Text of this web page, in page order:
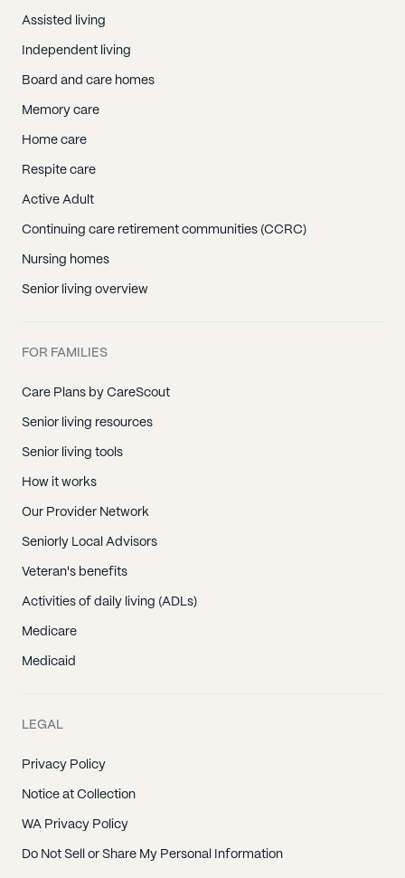
Assisted living
Independent living
Board and care homes
Memory care
Home care
Respite care
Active Adult
Continuing care retirement communities (CCRC)
Nursing homes
Senior living overview
FOR FAMILIES
Care Plans by CareScout
Senior living resources
Senior living tools
How it works
Our Provider Network
Seniorly Local Advisors
Veteran's benefits
Activities of daily living (ADLs)
Medicare
Medicaid
LEGAL
Privacy Policy
Notice at Collection
WA Privacy Policy
Do Not Sell or Share My Personal Information